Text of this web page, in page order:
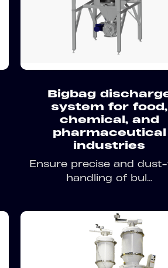
Bigbag
system for food,
chemical, and
pharmaceutical
industries
Ensure precise and
handling of bul...